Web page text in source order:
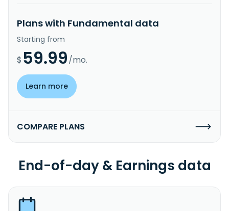
Plans with Fundamental data
Starting from
$ 59.99/mo.
Learn more
COMPARE PLANS
End-of-day & Earnings data